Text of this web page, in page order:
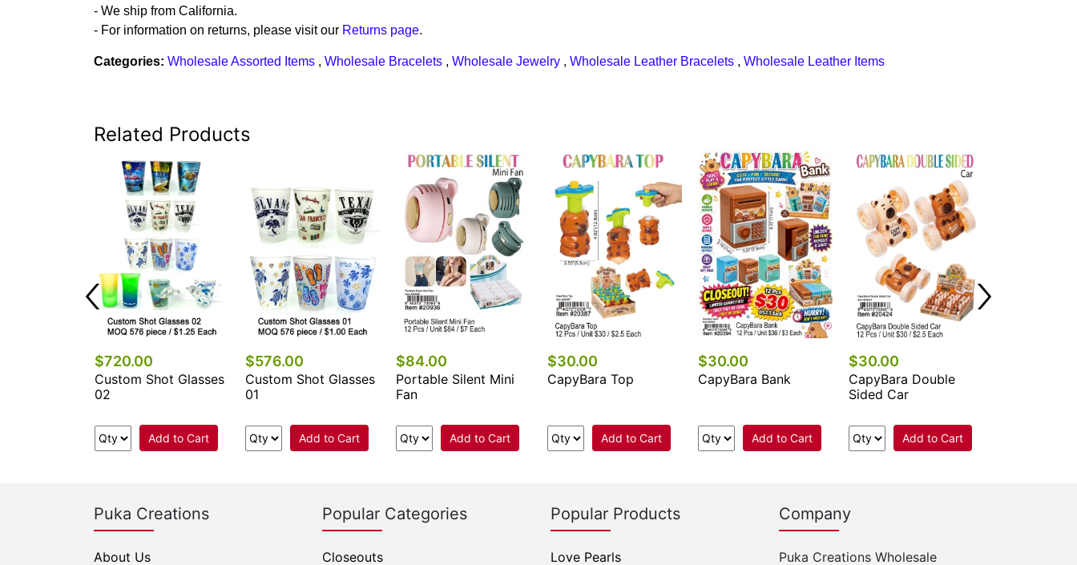
- We ship from California.
- For information on returns, please visit our Returns page.
Categories: Wholesale Assorted Items , Wholesale Bracelets , Wholesale Jewelry , Wholesale Leather Bracelets , Wholesale Leather Items
Related Products
$720.00
Custom Shot Glasses
02
Add to Cart
$576.00
Custom Shot Glasses
01
Add to Cart
$84.00
Portable Silent Mini
Fan
Add to Cart
$30.00
CapyBara Top
Add to Cart
$30.00
CapyBara Bank
Add to Cart
$30.00
CapyBara Double
Sided Car
Add to Cart
Puka Creations
About Us
Popular Categories
Closeouts
Popular Products
Love Pearls
Company
Puka Creations Wholesale